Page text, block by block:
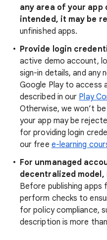
any area of your app
intended, it may be
unfinished apps.
Provide login
active demo account,
sign-in details, and any
Google Play to access
described in our Play
Otherwise, we won’t
your app may be
for providing login
our free e-learning
For unmanaged
decentralized
Before publishing apps
perform checks to
for policy compliance,
description is more